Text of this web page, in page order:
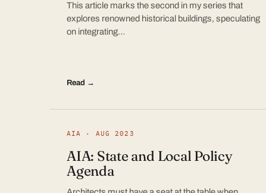
This article marks the second in my series that
explores renowned historical buildings, speculating
on integrating…
Read →
AIA · AUG 2023
AIA: State and Local Policy
Agenda